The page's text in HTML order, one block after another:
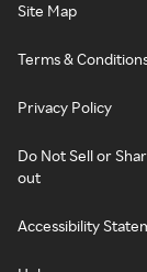
Site Map
Terms &
Privacy Policy
Do Not Sell or
out
Accessibility